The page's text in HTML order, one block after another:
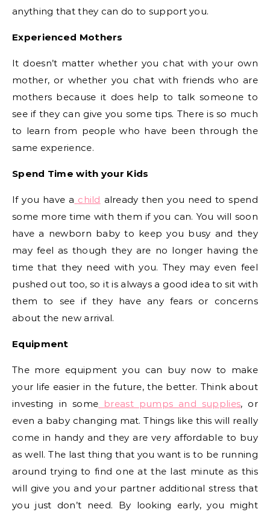
anything that they can do to support you.
Experienced Mothers
It doesn’t matter whether you chat with your own
mother, or whether you chat with friends who are
mothers because it does help to talk someone to
see if they can give you some tips. There is so much
to learn from people who have been through the
same experience.
Spend Time with your Kids
If you have a child already then you need to spend
some more time with them if you can. You will soon
have a newborn baby to keep you busy and they
may feel as though they are no longer having the
time that they need with you. They may even feel
pushed out too, so it is always a good idea to sit with
them to see if they have any fears or concerns
about the new arrival.
Equipment
The more equipment you can buy now to make
your life easier in the future, the better. Think about
investing in some breast pumps and supplies, or
even a baby changing mat. Things like this will really
come in handy and they are very affordable to buy
as well. The last thing that you want is to be running
around trying to find one at the last minute as this
will give you and your partner additional stress that
you just don’t need. By looking early, you might